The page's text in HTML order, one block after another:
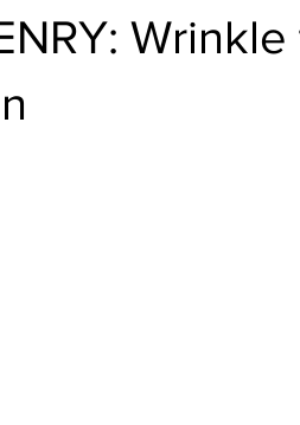
Wrinkle